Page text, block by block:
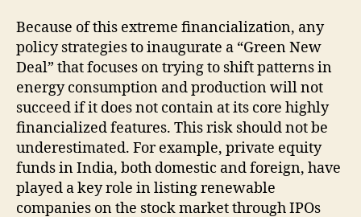
Because of this extreme financialization, any
policy strategies to inaugurate a “Green New
Deal” that focuses on trying to shift patterns in
energy consumption and production will not
succeed if it does not contain at its core highly
financialized features. This risk should not be
underestimated. For example, private equity
funds in India, both domestic and foreign, have
played a key role in listing renewable
companies on the stock market through IPOs